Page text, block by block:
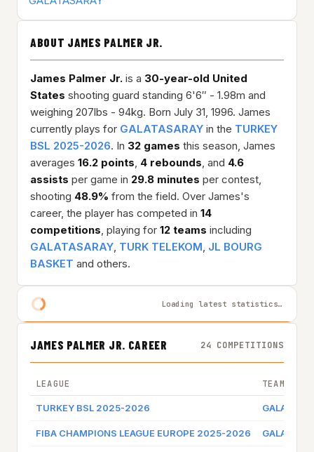
ABOUT JAMES PALMER JR.
James Palmer Jr. is a 30-year-old United
States shooting guard standing 6'6″ - 1.98m and
weighing 207lbs - 94kg. Born July 31, 1996. James
currently plays for GALATASARAY in the TURKEY
BSL 2025-2026. In 32 games this season, James
averages 16.2 points, 4 rebounds, and 4.6
assists per game in 29.8 minutes per contest,
shooting 48.9% from the field. Over James's
career, the player has competed in 14
competitions, playing for 12 teams including
GALATASARAY, TURK TELEKOM, JL BOURG
BASKET and others.
Loading latest statistics…
JAMES PALMER JR. CAREER 24 COMPETITIONS
LEAGUE TEAM
TURKEY BSL 2025-2026
FIBA CHAMPIONS LEAGUE EUROPE 2025-2026